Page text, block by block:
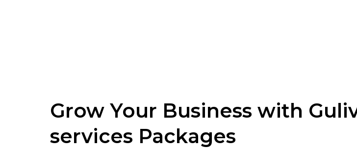
Grow Your Business with
services Packages